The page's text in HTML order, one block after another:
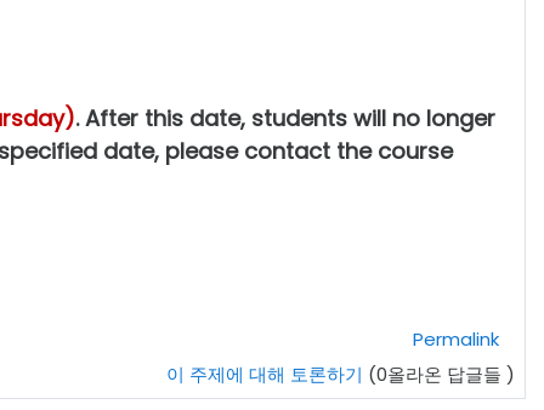
. After this date, students will no longer
date, please contact the course
Permalink
이 주제에 대해 토론하기 (0올라온 답글들 )